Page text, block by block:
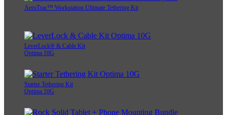
AeroTrac™ Workstation Ultimate Tethering Kit
LeverLock® & Cable Kit
Optima 10G
Starter Tethering Kit
Optima 10G